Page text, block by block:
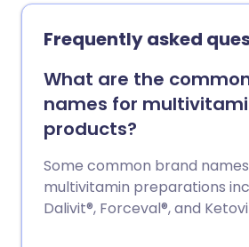
Frequently asked
What are the
names for
products?
Some common brand
multivitamin preparations
Dalivit®, Forceval®, and